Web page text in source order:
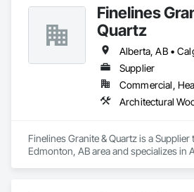
Finelines
Quartz
Supplier
Finelines Granite & Quartz is a Supplier
Edmonton, AB area and specializes in